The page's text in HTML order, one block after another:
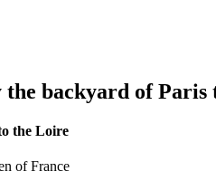
the backyard of
the Loire
of France